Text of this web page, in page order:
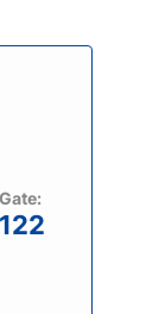
Gate:
122